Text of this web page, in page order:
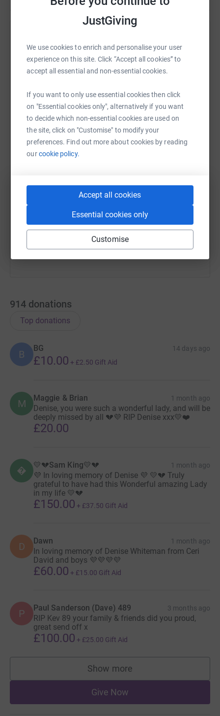
JustGiving
We use cookies to enrich and personalise your user
experience on this site. Click “Accept all cookies” to
accept all essential and non-essential cookies.
If you want to only use essential cookies then click
on "Essential cookies only", alternatively if you want
to decide which non-essential cookies are used on
the site, click on "Customise" to modify your
preferences. Find out more about cookies by reading
ourcookie policy.
Accept all cookies
Essential cookies only
Customise
Sharing this cause with your network could help
raise up to 5x more in donations. Select a
WhatsAppFacebookMessengerLinkedIn
https://www.justgiving.com/remember/
You can also help by sharing this link on:
914 donations
Top donations
B
BG 14 days ago
£10.00 + £2.50 Gift Aid
M Maggie & Brian 1 month ago
Denise, you were such a wonderful lady, and will be
deeply missed by all 💔💜 RIP Denise xxx💛❤️
£20.00
 💛💔Sam King💛💔 1 month ago
💜 In loving memory of Denise 💜 💛💔 Truly
grateful to have had this Wonderful amazing Lady
in my life 💛💔
£150.00 + £37.50 Gift Aid
D Dawn 1 month ago
In loving memory of Denise Whiteman from Ceri
David and boys 💜💜💜💜
£60.00 + £15.00 Gift Aid
P Paul Sanderson (Dave) 489 3 months ago
RIP Kev 89 your family & friends did you proud,
great send off x
£100.00 + £25.00 Gift Aid
Show more
supporters
Give Now